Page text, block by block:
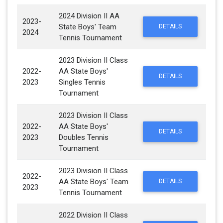
2023-
2024
2024 Division II AA
State Boys' Team
Tennis Tournament
DETAILS
2022-
2023
2023 Division II Class
AA State Boys'
Singles Tennis
Tournament
DETAILS
2022-
2023
2023 Division II Class
AA State Boys'
Doubles Tennis
Tournament
DETAILS
2022-
2023
2023 Division II Class
AA State Boys' Team
Tennis Tournament
DETAILS
2022 Division II Class